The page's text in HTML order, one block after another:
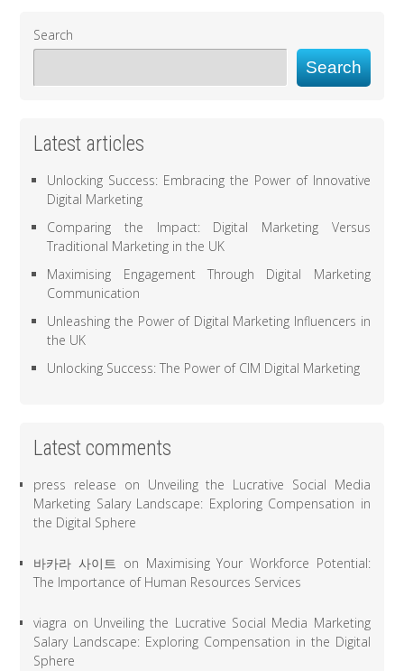
Search
Search
Latest articles
Unlocking Success: Embracing the Power of Innovative
Digital Marketing
Comparing the Impact: Digital Marketing Versus
Traditional Marketing in the UK
Maximising Engagement Through Digital Marketing
Communication
Unleashing the Power of Digital Marketing Influencers in
the UK
Unlocking Success: The Power of CIM Digital Marketing
Latest comments
press release on Unveiling the Lucrative Social Media
Marketing Salary Landscape: Exploring Compensation in
the Digital Sphere
바카라 사이트 on Maximising Your Workforce Potential:
The Importance of Human Resources Services
viagra on Unveiling the Lucrative Social Media Marketing
Salary Landscape: Exploring Compensation in the Digital
Sphere